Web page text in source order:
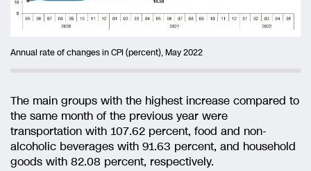
Annual rate of changes in CPI (percent), May 2022
The main groups with the highest increase compared to
the same month of the previous year were
transportation with 107.62 percent, food and non-
alcoholic beverages with 91.63 percent, and household
goods with 82.08 percent, respectively.